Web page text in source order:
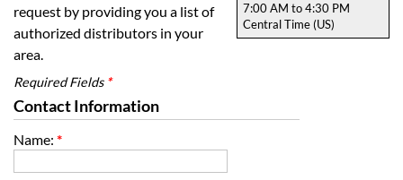
7:00 AM to 4:30 PM
Central Time (US)
request by providing you a list of
authorized distributors in your
area.
Required Fields *
Contact Information
Name: *